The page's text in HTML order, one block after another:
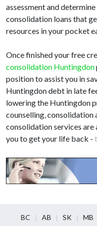
assessment and
consolidation loans that
resources in your pocket
Once finished your free
consolidation Huntingdon
position to assist you in
Huntingdon debt in late
lowering the Huntingdon
counselling, consolidation
consolidation services
you to get your life back -
BC AB SK MB